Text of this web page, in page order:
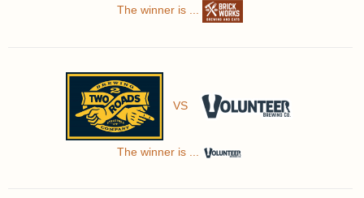
The winner is ...
VS
The winner is ...